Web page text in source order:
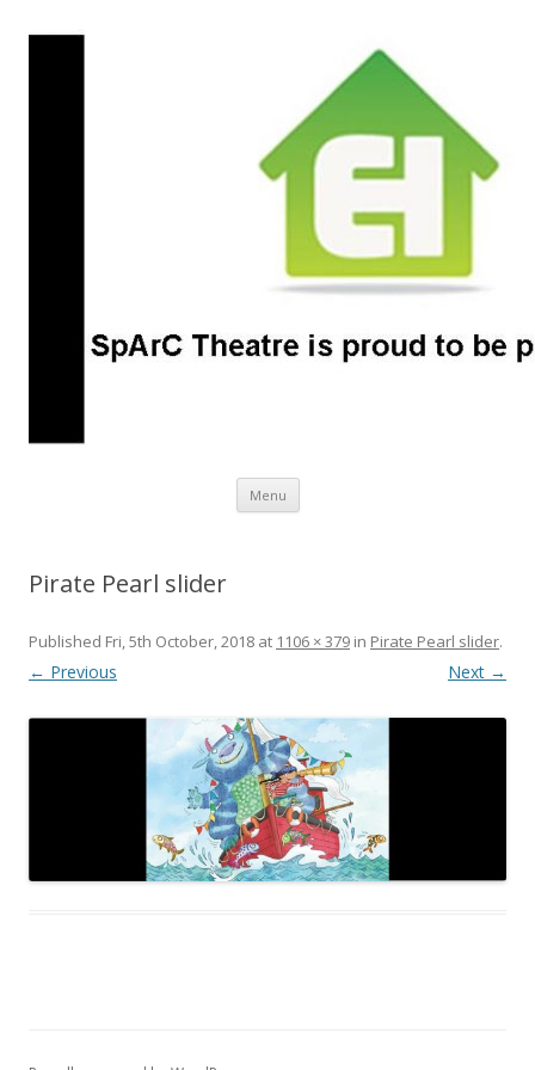
SpArC Theatre
Bishops Castle, Shropshire
Menu Skip
content
Pirate Pearl slider
Published Fri, 5th October, 2018 at 1106 × 379 in Pirate Pearl slider.
← Previous Next →